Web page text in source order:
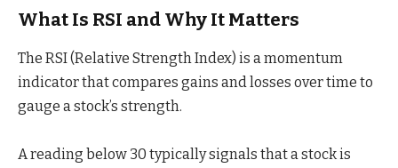
What Is RSI and Why It Matters
The RSI (Relative Strength Index) is a momentum
indicator that compares gains and losses over time to
gauge a stock’s strength.
A reading below 30 typically signals that a stock is